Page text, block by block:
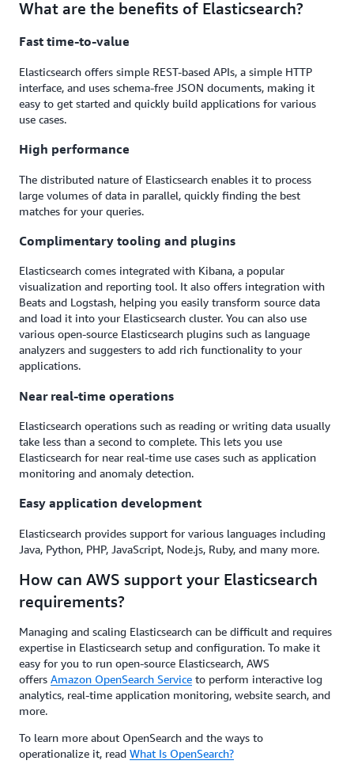
What are the benefits of Elasticsearch?
Fast time-to-value
Elasticsearch offers simple REST-based APIs, a simple HTTP
interface, and uses schema-free JSON documents, making it
easy to get started and quickly build applications for various
use cases.
High performance
The distributed nature of Elasticsearch enables it to process
large volumes of data in parallel, quickly finding the best
matches for your queries.
Complimentary tooling and plugins
Elasticsearch comes integrated with Kibana, a popular
visualization and reporting tool. It also offers integration with
Beats and Logstash, helping you easily transform source data
and load it into your Elasticsearch cluster. You can also use
various open-source Elasticsearch plugins such as language
analyzers and suggesters to add rich functionality to your
applications.
Near real-time operations
Elasticsearch operations such as reading or writing data usually
take less than a second to complete. This lets you use
Elasticsearch for near real-time use cases such as application
monitoring and anomaly detection.
Easy application development
Elasticsearch provides support for various languages including
Java, Python, PHP, JavaScript, Node.js, Ruby, and many more.
How can AWS support your Elasticsearch
requirements?
Managing and scaling Elasticsearch can be difficult and requires
expertise in Elasticsearch setup and configuration. To make it
easy for you to run open-source Elasticsearch, AWS
offers Amazon OpenSearch Service to perform interactive log
analytics, real-time application monitoring, website search, and
more.
To learn more about OpenSearch and the ways to
operationalize it, read What Is OpenSearch?